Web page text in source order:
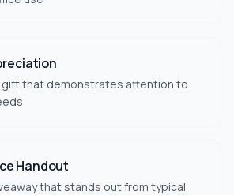
that demonstrates attention to
Handout
that stands out from typical